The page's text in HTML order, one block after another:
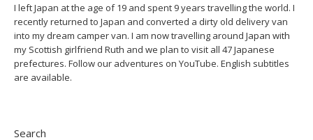
I left Japan at the age of 19 and spent 9 years travelling the world. I
recently returned to Japan and converted a dirty old delivery van
into my dream camper van. I am now travelling around Japan with
my Scottish girlfriend Ruth and we plan to visit all 47 Japanese
prefectures. Follow our adventures on YouTube. English subtitles
are available.
Search